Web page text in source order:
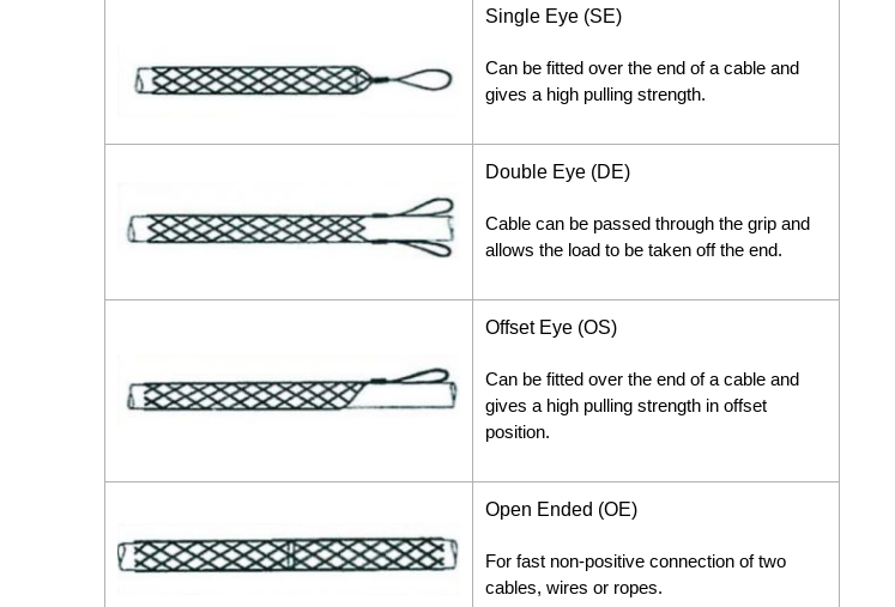
Single Eye (SE)
Can be fitted over the end of a cable and
gives a high pulling strength.
Double Eye (DE)
Cable can be passed through the grip and
allows the load to be taken off the end.
Offset Eye (OS)
Can be fitted over the end of a cable and
gives a high pulling strength in offset
position.
Open Ended (OE)
For fast non-positive connection of two
cables, wires or ropes.